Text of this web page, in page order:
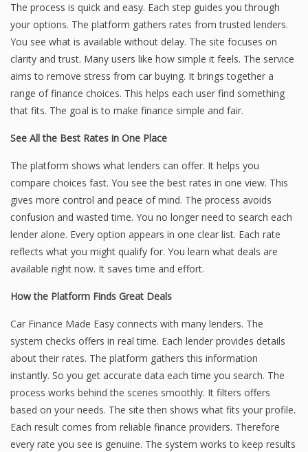
The process is quick and easy. Each step guides you through
your options. The platform gathers rates from trusted lenders.
You see what is available without delay. The site focuses on
clarity and trust. Many users like how simple it feels. The service
aims to remove stress from car buying. It brings together a
range of finance choices. This helps each user find something
that fits. The goal is to make finance simple and fair.
See All the Best Rates in One Place
The platform shows what lenders can offer. It helps you
compare choices fast. You see the best rates in one view. This
gives more control and peace of mind. The process avoids
confusion and wasted time. You no longer need to search each
lender alone. Every option appears in one clear list. Each rate
reflects what you might qualify for. You learn what deals are
available right now. It saves time and effort.
How the Platform Finds Great Deals
Car Finance Made Easy connects with many lenders. The
system checks offers in real time. Each lender provides details
about their rates. The platform gathers this information
instantly. So you get accurate data each time you search. The
process works behind the scenes smoothly. It filters offers
based on your needs. The site then shows what fits your profile.
Each result comes from reliable finance providers. Therefore
every rate you see is genuine. The system works to keep results